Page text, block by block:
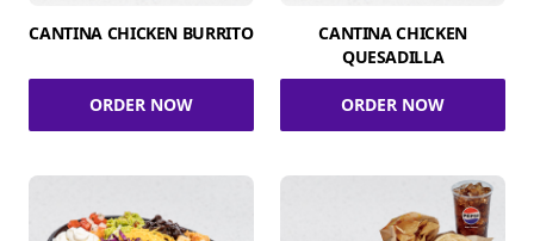
CANTINA CHICKEN BURRITO
ORDER NOW
CANTINA CHICKEN
QUESADILLA
ORDER NOW